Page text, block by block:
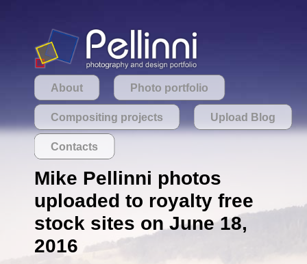
About Photo portfolio
Compositing projects Upload Blog
Contacts
Mike Pellinni photos
uploaded to royalty free
stock sites on June 18,
2016